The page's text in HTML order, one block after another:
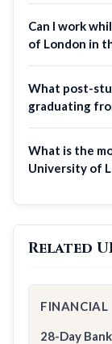
Can I work
of London in
What post-
graduating
What is the
University of
Related
FINANCIAL
28-Day